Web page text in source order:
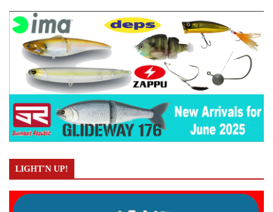
LIGHT'N UP!